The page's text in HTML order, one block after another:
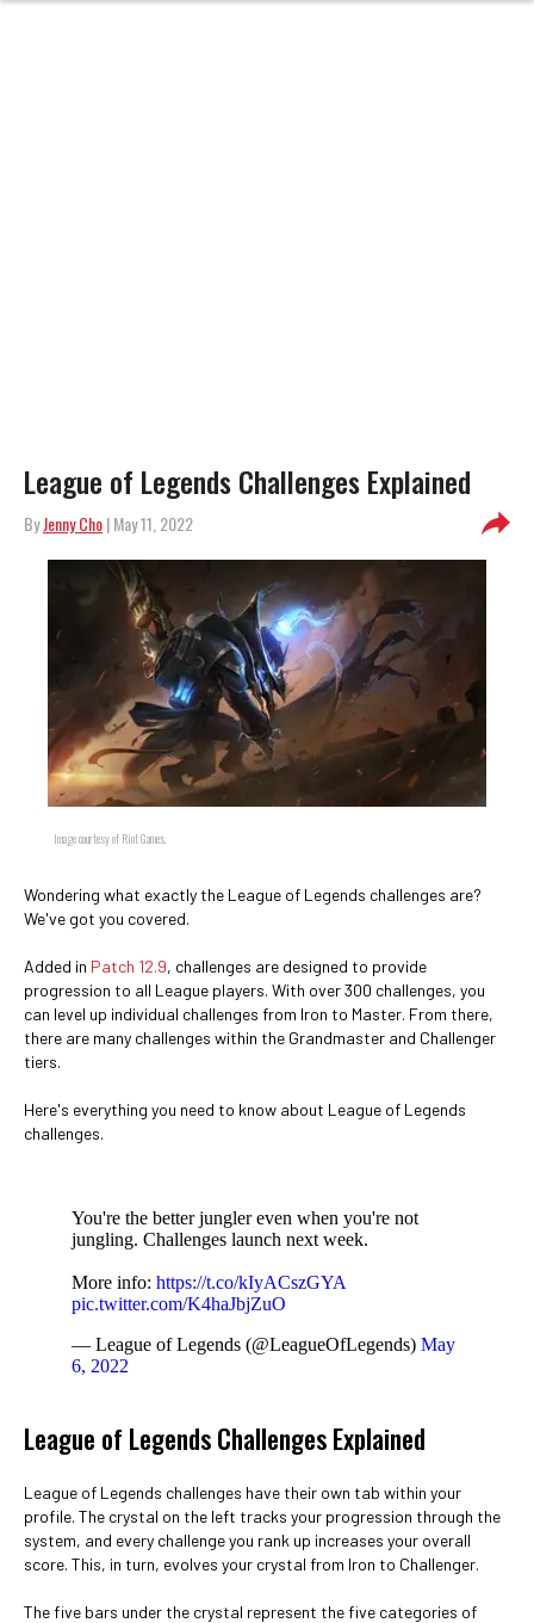
League of Legends Challenges Explained
ByJenny Cho| May 11, 2022
Image courtesy of Riot Games.
Wondering what exactly the League of Legends challenges are?
We've got you covered.
Added in Patch 12.9, challenges are designed to provide
progression to all League players. With over 300 challenges, you
can level up individual challenges from Iron to Master. From there,
there are many challenges within the Grandmaster and Challenger
tiers.
Here's everything you need to know about League of Legends
challenges.
You're the better jungler even when you're not
jungling. Challenges launch next week.
More info: https://t.co/kIyACszGYA
pic.twitter.com/K4haJbjZuO
— League of Legends (@LeagueOfLegends) May
6, 2022
League of Legends Challenges Explained
League of Legends challenges have their own tab within your
profile. The crystal on the left tracks your progression through the
system, and every challenge you rank up increases your overall
score. This, in turn, evolves your crystal from Iron to Challenger.
The five bars under the crystal represent the five categories of